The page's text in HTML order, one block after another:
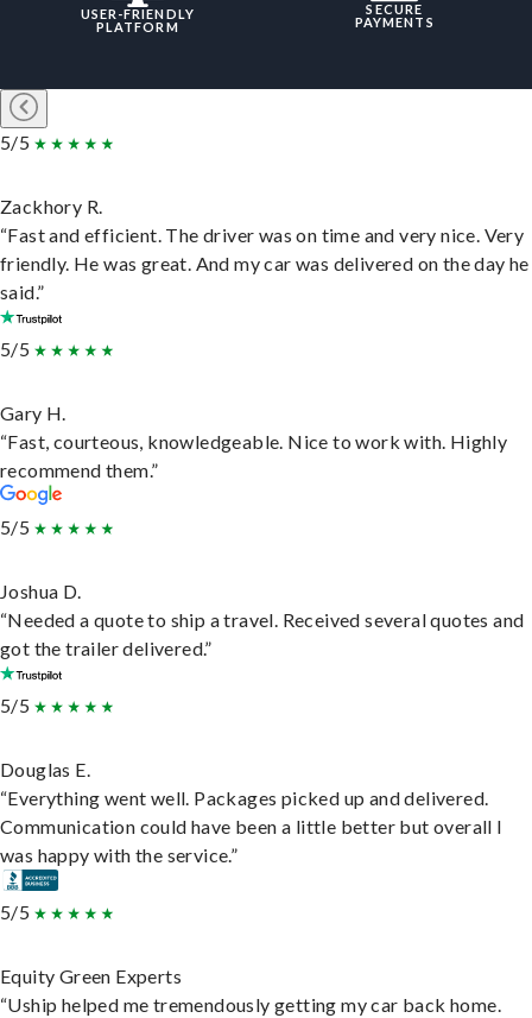
USER-FRIENDLY
PLATFORM
SECURE
PAYMENTS
5/5
Zackhory R.
“Fast and efficient. The driver was on time and very nice. Very
friendly. He was great. And my car was delivered on the day he
said.”
5/5
Gary H.
“Fast, courteous, knowledgeable. Nice to work with. Highly
recommend them.”
5/5
Joshua D.
“Needed a quote to ship a travel. Received several quotes and
got the trailer delivered.”
5/5
Douglas E.
“Everything went well. Packages picked up and delivered.
Communication could have been a little better but overall I
was happy with the service.”
5/5
Equity Green Experts
“Uship helped me tremendously getting my car back home.